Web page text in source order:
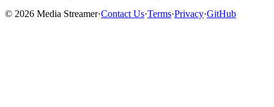
© 2026 Media Streamer·Contact Us·Terms·Privacy·GitHub